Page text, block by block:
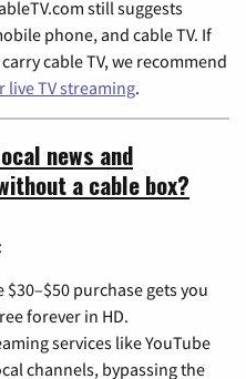
still suggests
phone, and cable TV. If
cable TV, we recommend
live TV streaming.
news and
a cable box?
$30–$50 purchase gets you
forever in HD.
services like YouTube
channels, bypassing the